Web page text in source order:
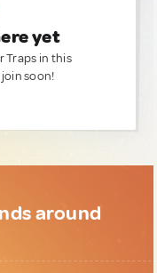
yet
Traps in this
soon!
around